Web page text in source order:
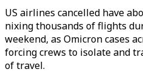
US airlines cancelled have
nixing thousands of flights
weekend, as Omicron cases
forcing crews to isolate and
of travel.